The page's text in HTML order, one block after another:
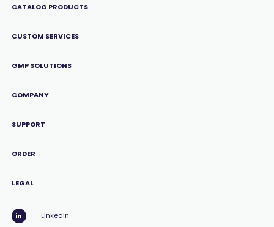
CATALOG PRODUCTS
CUSTOM SERVICES
GMP SOLUTIONS
COMPANY
SUPPORT
ORDER
LEGAL
LinkedIn